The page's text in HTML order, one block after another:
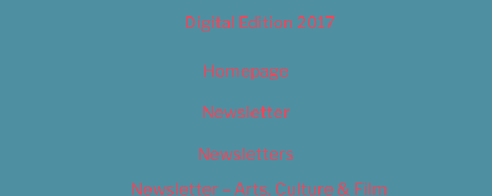
Digital Edition 2017
Homepage
Newsletter
Newsletters
Newsletter – Arts, Culture & Film